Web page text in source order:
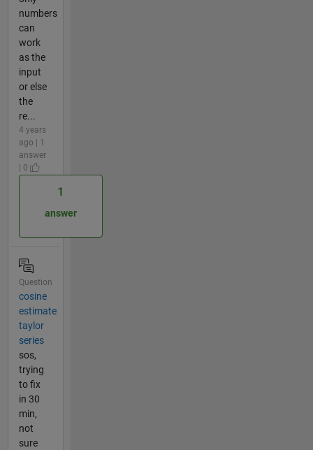
numbers
can
work
as the
input
or else
the
re...
4 years
ago | 1
answer
| 0
1
answer
Question
cosine
estimate
taylor
series
sos,
trying
to fix
in 30
min,
not
sure